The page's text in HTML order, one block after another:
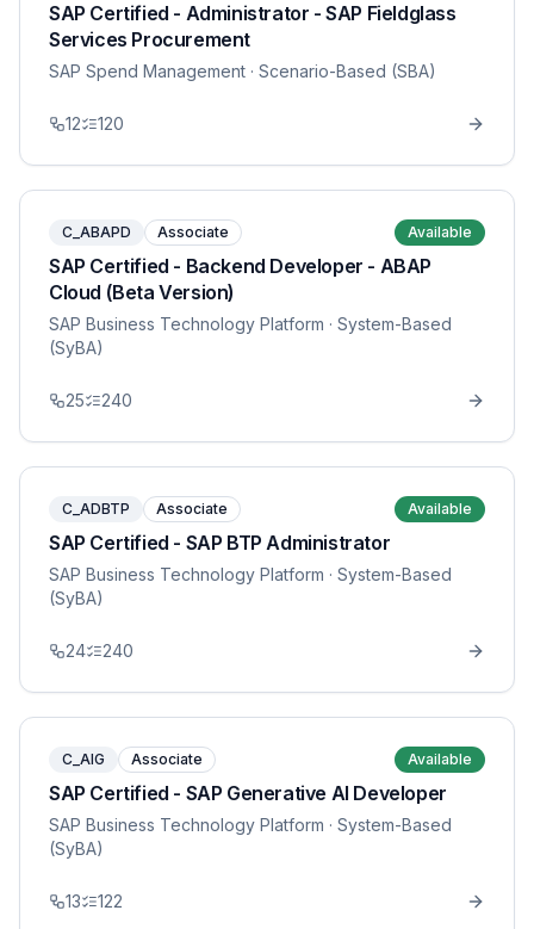
SAP Certified - Administrator - SAP Fieldglass
Services Procurement
SAP Spend Management · Scenario-Based (SBA)
12 120
C_ABAPD Associate Available
SAP Certified - Backend Developer - ABAP
Cloud (Beta Version)
SAP Business Technology Platform · System-Based
(SyBA)
25 240
C_ADBTP Associate Available
SAP Certified - SAP BTP Administrator
SAP Business Technology Platform · System-Based
(SyBA)
24 240
C_AIG Associate Available
SAP Certified - SAP Generative AI Developer
SAP Business Technology Platform · System-Based
(SyBA)
13 122